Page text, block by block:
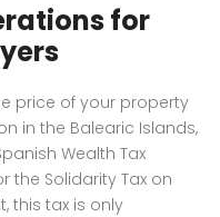
for
price of your property
in the Balearic Islands,
Wealth Tax
the Solidarity Tax on
this tax is only